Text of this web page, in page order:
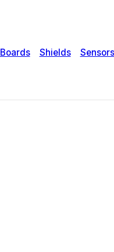
Boards Shields Sensors